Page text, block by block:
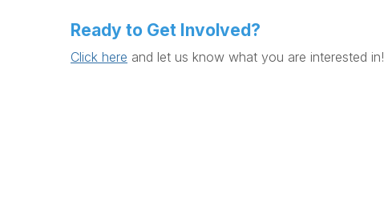
Ready to Get Involved?
Click here and let us know what you are interested in!